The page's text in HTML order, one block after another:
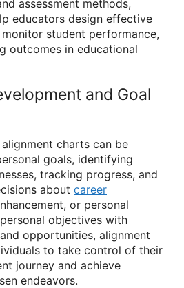
assessment methods,
educators design effective
student performance,
outcomes in educational
and Goal
charts can be
goals, identifying
tracking progress, and
about career
or personal
objectives with
opportunities, alignment
to take control of their
journey and achieve
endeavors.